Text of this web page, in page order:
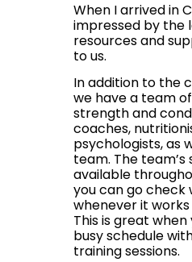
When I arrived in
impressed by the
resources and
to us.
In addition to the
we have a team
strength and
coaches,
psychologists, as
team. The
available
you can go check
whenever it
This is great when
busy schedule
training sessions.